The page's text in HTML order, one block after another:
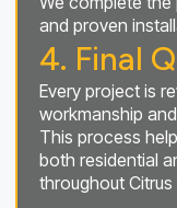
and proven
4. Final
Every project is
workmanship
This process
both residential
throughout Citrus